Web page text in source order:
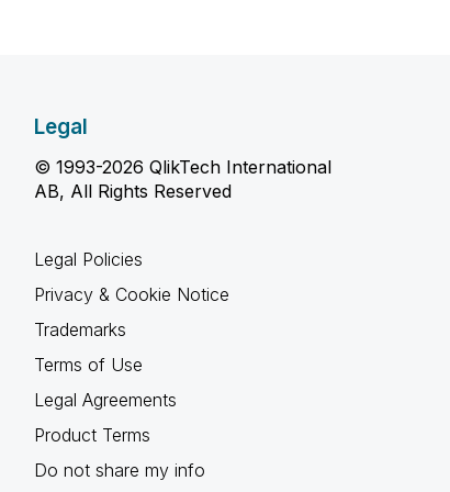
Legal
© 1993-2026 QlikTech International
AB, All Rights Reserved
Legal Policies
Privacy & Cookie Notice
Trademarks
Terms of Use
Legal Agreements
Product Terms
Do not share my info